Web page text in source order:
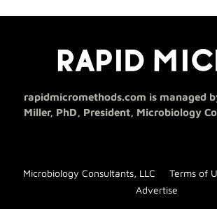
rapidmicromethods.com is managed
Miller, PhD, President, Microbiology
Microbiology Consultants, LLC Terms of
Advertise